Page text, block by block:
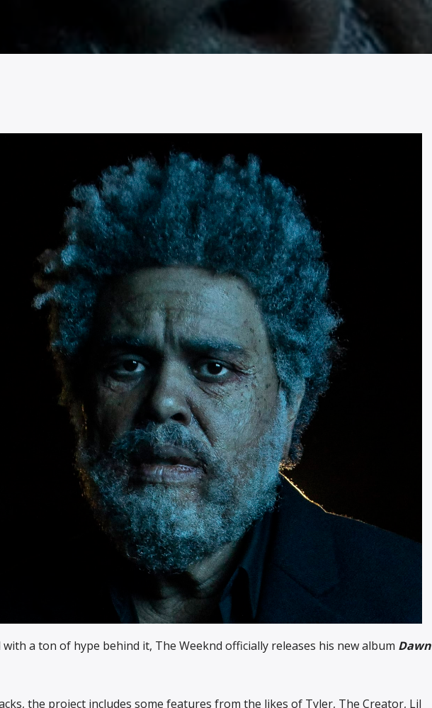
a ton of hype behind it, The Weeknd officially releases his new album Dawn
the project includes some features from the likes of Tyler, The Creator, Lil